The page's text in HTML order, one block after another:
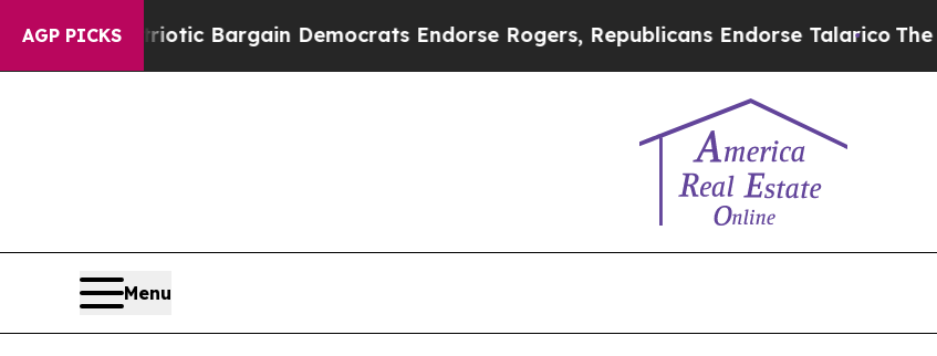
AGP PICKS
Patriotic Bargain Democrats Endorse Rogers, Republicans Endorse TalaricoThe Good
Menu